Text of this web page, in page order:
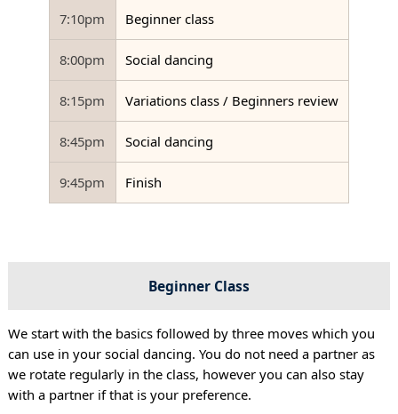
7:10pm Beginner class
8:00pm Social dancing
8:15pm Variations class / Beginners review
8:45pm Social dancing
9:45pm Finish
Beginner Class
We start with the basics followed by three moves which you
can use in your social dancing. You do not need a partner as
we rotate regularly in the class, however you can also stay
with a partner if that is your preference.